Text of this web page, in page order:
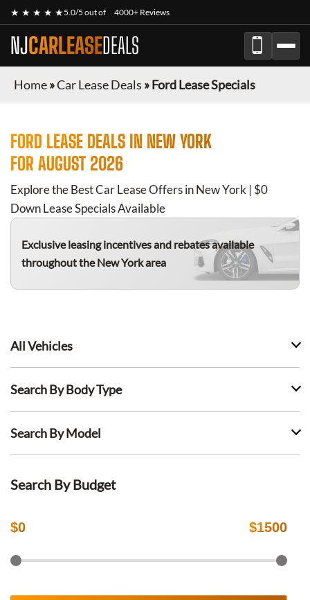
★ ★ ★ ★ ★5.0/5 out of 4000+ Reviews
NJCARLEASEDEALS
Home»Car Lease Deals »Ford Lease Specials
FORD LEASE DEALS IN NEW YORK
FOR AUGUST 2026
Explore the Best Car Lease Offers in New York | $0
Down Lease Specials Available
Exclusive leasing incentives and rebates available
throughout the New York area
All Vehicles
Search By Body Type
Search By Model
Search By Budget
$0 $1500